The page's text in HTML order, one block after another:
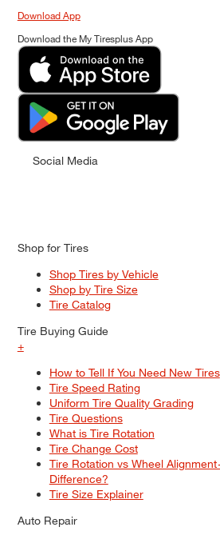
Download App
Download the My Tiresplus App
Social Media
Shop for Tires
Shop Tires by Vehicle
Shop by Tire Size
Tire Catalog
Tire Buying Guide
+
How to Tell If You Need New Tires
Tire Speed Rating
Uniform Tire Quality Grading
Tire Questions
What is Tire Rotation
Tire Change Cost
Tire Rotation vs Wheel
Difference?
Tire Size Explainer
Auto Repair